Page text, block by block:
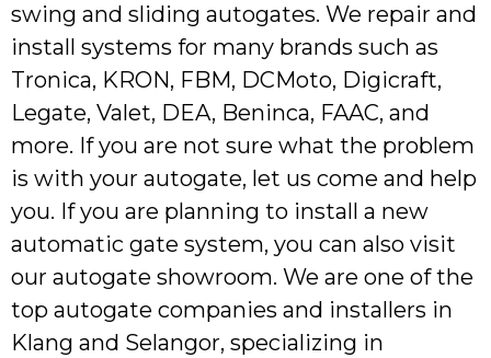
swing and sliding autogates. We repair and
install systems for many brands such as
Tronica, KRON, FBM, DCMoto, Digicraft,
Legate, Valet, DEA, Beninca, FAAC, and
more. If you are not sure what the problem
is with your autogate, let us come and help
you. If you are planning to install a new
automatic gate system, you can also visit
our autogate showroom. We are one of the
top autogate companies and installers in
Klang and Selangor, specializing in